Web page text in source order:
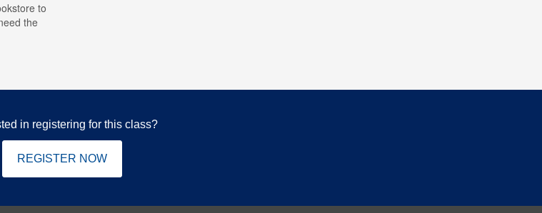
to
the
in registering for this class?
REGISTER NOW